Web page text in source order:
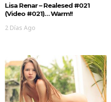
Lisa Renar – Realesed #021
(Video #021)… Warm!!
2 Días Ago